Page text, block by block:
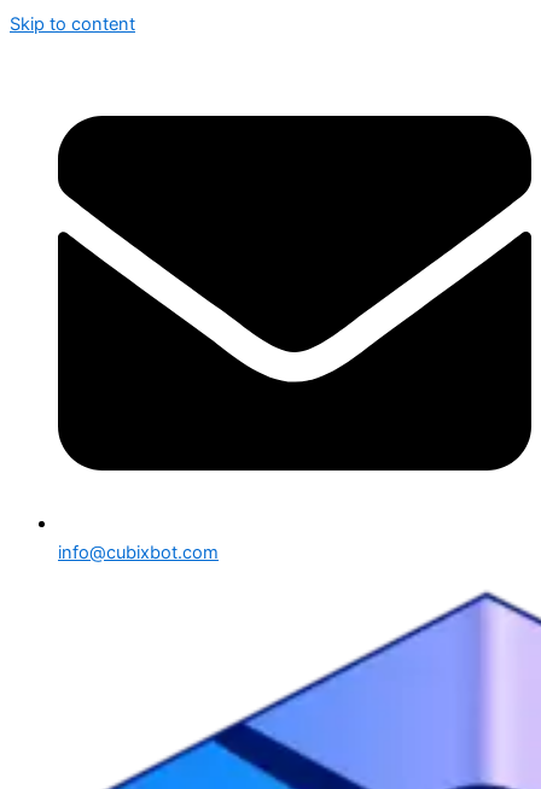
Skip to content
info@cubixbot.com